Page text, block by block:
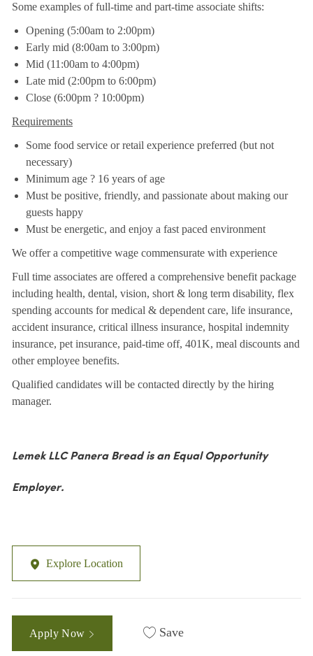
Some examples of full-time and part-time associate shifts:
Opening (5:00am to 2:00pm)
Early mid (8:00am to 3:00pm)
Mid (11:00am to 4:00pm)
Late mid (2:00pm to 6:00pm)
Close (6:00pm ? 10:00pm)
Requirements
Some food service or retail experience preferred (but not
necessary)
Minimum age ? 16 years of age
Must be positive, friendly, and passionate about making our
guests happy
Must be energetic, and enjoy a fast paced environment
We offer a competitive wage commensurate with experience
Full time associates are offered a comprehensive benefit package
including health, dental, vision, short & long term disability, flex
spending accounts for medical & dependent care, life insurance,
accident insurance, critical illness insurance, hospital indemnity
insurance, pet insurance, paid-time off, 401K, meal discounts and
other employee benefits.
Qualified candidates will be contacted directly by the hiring
manager.
Lemek LLC Panera Bread is an Equal Opportunity
Employer.
Explore Location
Apply Now Save